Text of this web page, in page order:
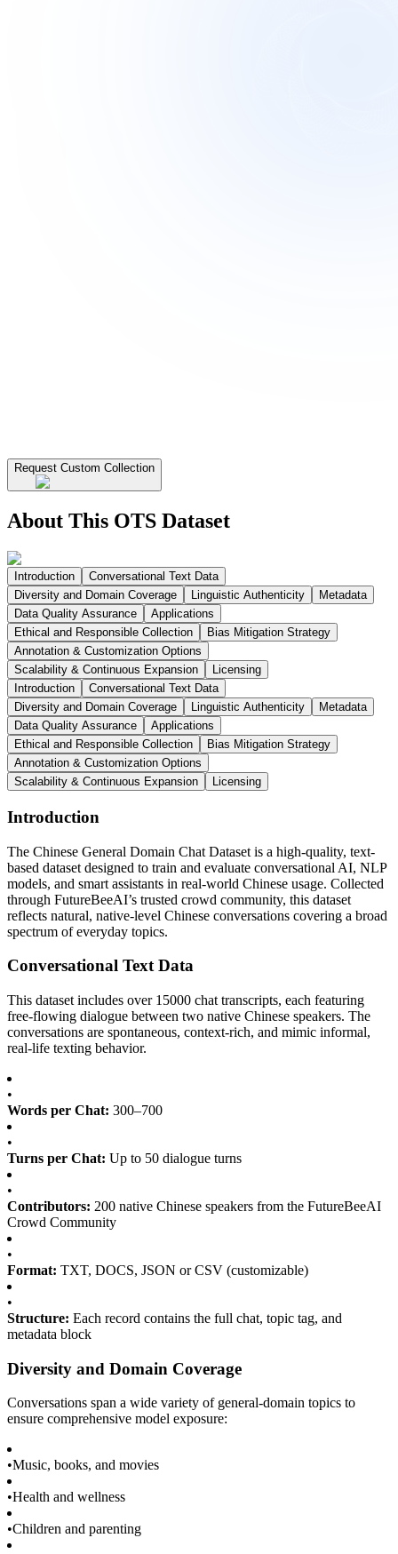
Request Custom Collection
About This OTS Dataset
Introduction
Conversational Text Data
Diversity and Domain Coverage
Linguistic Authenticity
Metadata
Data Quality Assurance
Applications
Ethical and Responsible Collection
Bias Mitigation Strategy
Annotation & Customization Options
Scalability & Continuous Expansion
Licensing
Introduction
Conversational Text Data
Diversity and Domain Coverage
Linguistic Authenticity
Metadata
Data Quality Assurance
Applications
Ethical and Responsible Collection
Bias Mitigation Strategy
Annotation & Customization Options
Scalability & Continuous Expansion
Licensing
Introduction
The Chinese General Domain Chat Dataset is a high-quality, text-
based dataset designed to train and evaluate conversational AI, NLP
models, and smart assistants in real-world Chinese usage. Collected
through FutureBeeAI’s trusted crowd community, this dataset
reflects natural, native-level Chinese conversations covering a broad
spectrum of everyday topics.
Conversational Text Data
This dataset includes over 15000 chat transcripts, each featuring
free-flowing dialogue between two native Chinese speakers. The
conversations are spontaneous, context-rich, and mimic informal,
real-life texting behavior.
•
Words per Chat: 300–700
•
Turns per Chat: Up to 50 dialogue turns
•
Contributors: 200 native Chinese speakers from the FutureBeeAI
Crowd Community
•
Format: TXT, DOCS, JSON or CSV (customizable)
•
Structure: Each record contains the full chat, topic tag, and
metadata block
Diversity and Domain Coverage
Conversations span a wide variety of general-domain topics to
ensure comprehensive model exposure:
•Music, books, and movies
•Health and wellness
•Children and parenting